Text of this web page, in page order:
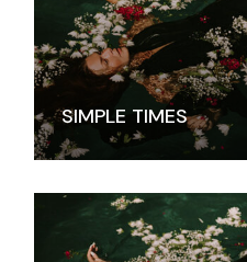
SIMPLE TIMES